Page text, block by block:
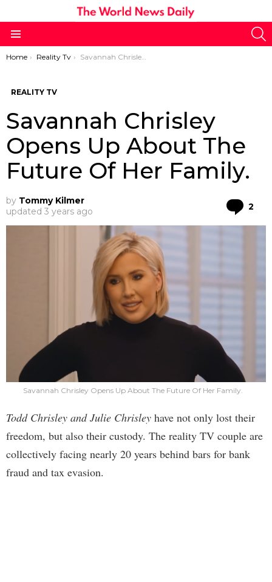
You are here:
Home Reality Tv Savannah Chrisley Opens Up About The Future Of Her Family.
REALITY TV
Savannah Chrisley
Opens Up About The
Future Of Her Family.
by Tommy Kilmer
updated 3 years ago 2
Savannah Chrisley Opens Up About The Future Of Her Family.
Todd Chrisley and Julie Chrisley have not only lost their
freedom, but also their custody. The reality TV couple are
collectively facing nearly 20 years behind bars for bank
fraud and tax evasion.